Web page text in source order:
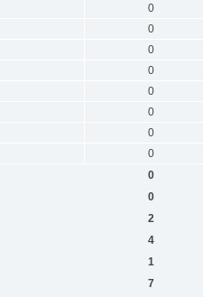
0
0
0
0
0
0
0
0
0
0
2
4
1
7